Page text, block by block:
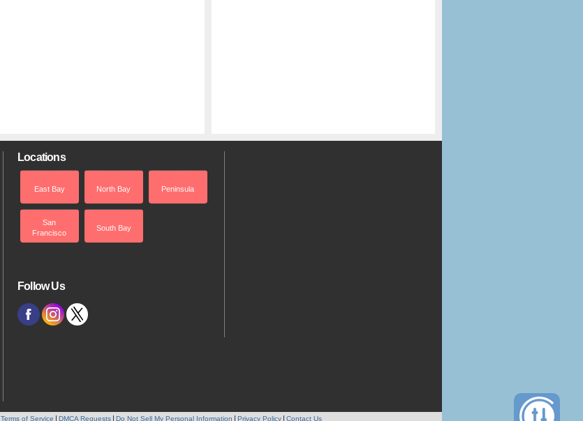
Locations
East Bay North Bay Peninsula
San
Francisco
South Bay
Follow Us
Terms of Service DMCA Requests Do Not Sell My Personal Information Privacy Policy Contact Us